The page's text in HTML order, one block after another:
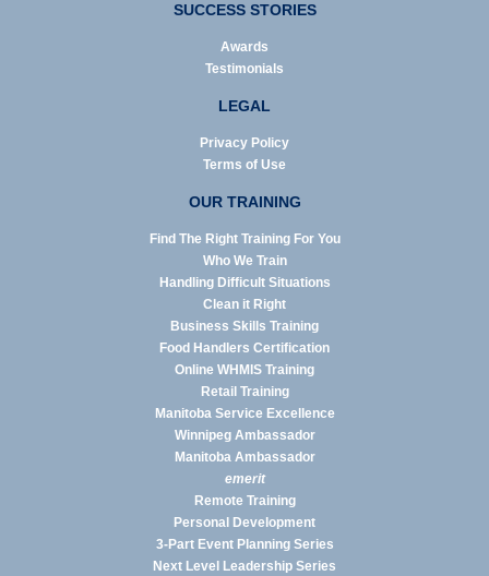
SUCCESS STORIES
Awards
Testimonials
LEGAL
Privacy Policy
Terms of Use
OUR TRAINING
Find The Right Training For You
Who We Train
Handling Difficult Situations
Clean it Right
Business Skills Training
Food Handlers Certification
Online WHMIS Training
Retail Training
Manitoba Service Excellence
Winnipeg Ambassador
Manitoba Ambassador
emerit
Remote Training
Personal Development
3-Part Event Planning Series
Next Level Leadership Series